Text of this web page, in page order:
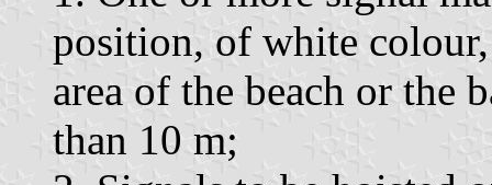
position, of white
area of the beach or the
than 10 m;